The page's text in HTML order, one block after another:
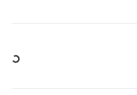
Loading...